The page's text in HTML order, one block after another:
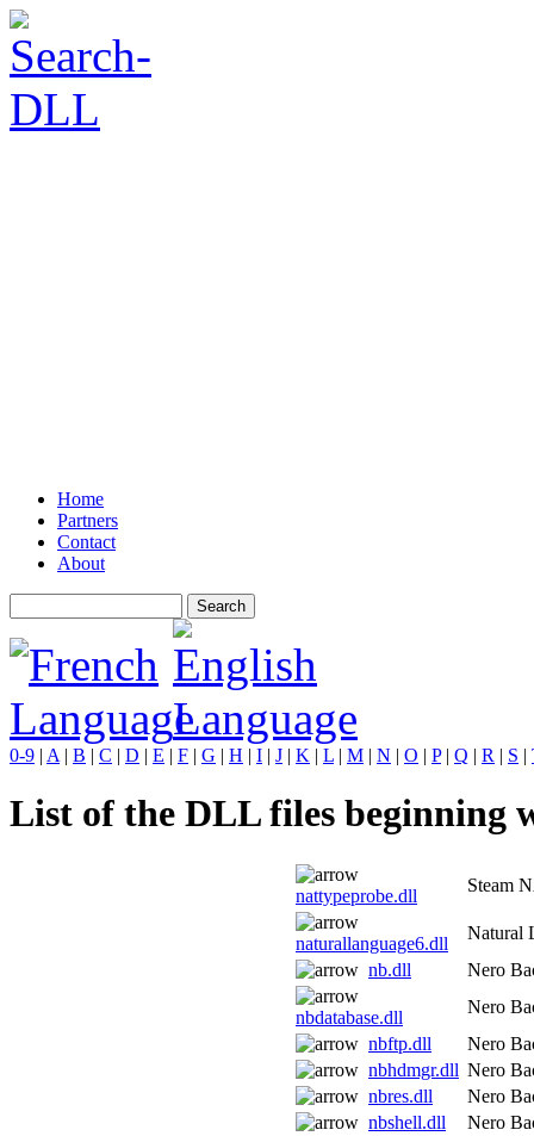
Home
Partners
Contact
About
0-9 | A | B | C | D | E | F | G | H | I | J | K | L | M | N | O | P| Q | R | S |
List of the DLL files beginning
nattypeprobe.dll
Steam
naturallanguage6.dll
Natural
nb.dll
Nero
nbdatabase.dll
Nero
nbftp.dll
Nero
nbhdmgr.dll Nero
nbres.dll
Nero
nbshell.dll
Nero